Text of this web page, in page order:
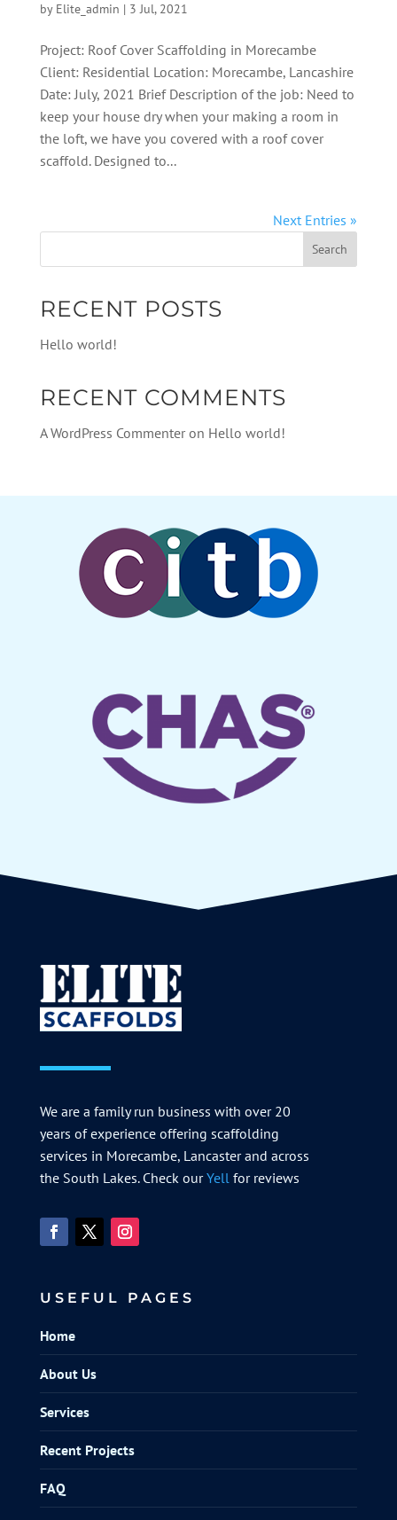
by Elite_admin | 3 Jul, 2021
Project: Roof Cover Scaffolding in Morecambe
Client: Residential Location: Morecambe, Lancashire
Date: July, 2021 Brief Description of the job: Need to
keep your house dry when your making a room in
the loft, we have you covered with a roof cover
scaffold. Designed to...
Next Entries »
RECENT POSTS
Hello world!
RECENT COMMENTS
A WordPress Commenteron Hello world!
We are a family run business with over 20
years of experience offering scaffolding
services in Morecambe, Lancaster and across
the South Lakes. Check ourYell for reviews
USEFUL PAGES
Home
About Us
Services
Recent Projects
FAQ